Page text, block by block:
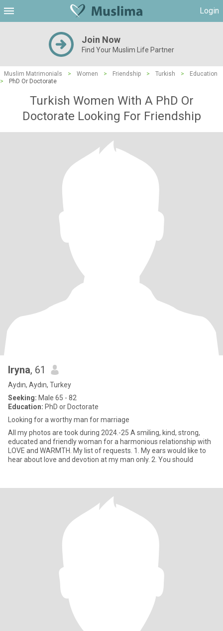
Login
Join Now
Find Your Muslim Life Partner
Muslim Matrimonials > Women > Friendship > Turkish >
Education
>
PhD Or Doctorate
Turkish Women With A PhD Or
Doctorate Looking For Friendship
Iryna, 61
Aydın, Aydın, Turkey
Seeking: Male 65 - 82
Education: PhD or Doctorate
Looking for a worthy man for marriage
All my photos are took during 2024.-25 A smiling, kind, strong,
educated and friendly woman for a harmonious relationship with
LOVE and WARMTH. My list of requests. 1. My ears would like to
hear about love and devotion at my man only. 2. You should